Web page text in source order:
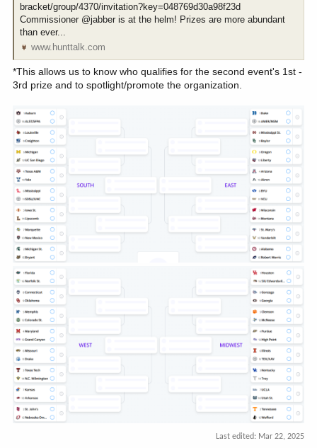
bracket/group/4370/invitation?key=048769d30a98f23d
Commissioner @jabber is at the helm! Prizes are more abundant
than ever...
www.hunttalk.com
*This allows us to know who qualifies for the second event's 1st -
3rd prize and to spotlight/promote the organization.
Last edited: Mar 22, 2025